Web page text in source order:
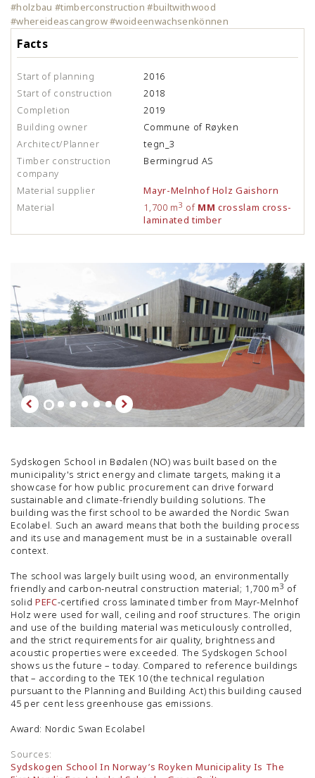
#holzbau #timberconstruction #builtwithwood
#whereideascangrow #woideenwachsenkönnen
Facts
Start of planning
2016
Start of construction
2018
Completion
2019
Building owner
Commune of Røyken
Architect/Planner
tegn_3
Timber construction
company
Bermingrud AS
Material supplier
Mayr-Melnhof Holz Gaishorn
Material
1,700 m3 of MM crosslam cross-
laminated timber
Sydskogen School in Bødalen (NO) was built based on the
municipality's strict energy and climate targets, making it a
showcase for how public procurement can drive forward
sustainable and climate-friendly building solutions. The
building was the first school to be awarded the Nordic Swan
Ecolabel. Such an award means that both the building process
and its use and management must be in a sustainable overall
context.
The school was largely built using wood, an environmentally
friendly and carbon-neutral construction material; 1,700 m3 of
solid PEFC-certified cross laminated timber from Mayr-Melnhof
Holz were used for wall, ceiling and roof structures. The origin
and use of the building material was meticulously controlled,
and the strict requirements for air quality, brightness and
acoustic properties were exceeded. The Sydskogen School
shows us the future – today. Compared to reference buildings
that – according to the TEK 10 (the technical regulation
pursuant to the Planning and Building Act) this building caused
45 per cent less greenhouse gas emissions.
Award: Nordic Swan Ecolabel
Sources:
Sydskogen School In Norway’s Royken Municipality Is The